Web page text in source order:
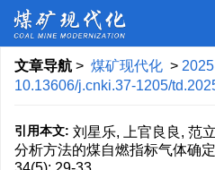
文章导航 > 煤矿现代化 > 2025
10.13606/j.cnki.37-1205/
引用本文: 刘星乐, 上官良良, 范
分析方法的煤自燃指标气体确